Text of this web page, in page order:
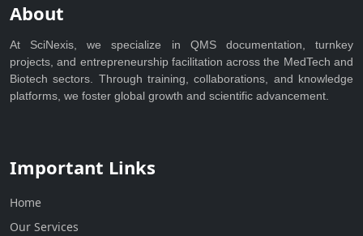
About
At SciNexis, we specialize in QMS documentation, turnkey
projects, and entrepreneurship facilitation across the MedTech and
Biotech sectors. Through training, collaborations, and knowledge
platforms, we foster global growth and scientific advancement.
Important Links
Home
Our Services